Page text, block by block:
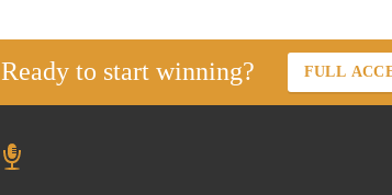
Ready to start winning? FULL